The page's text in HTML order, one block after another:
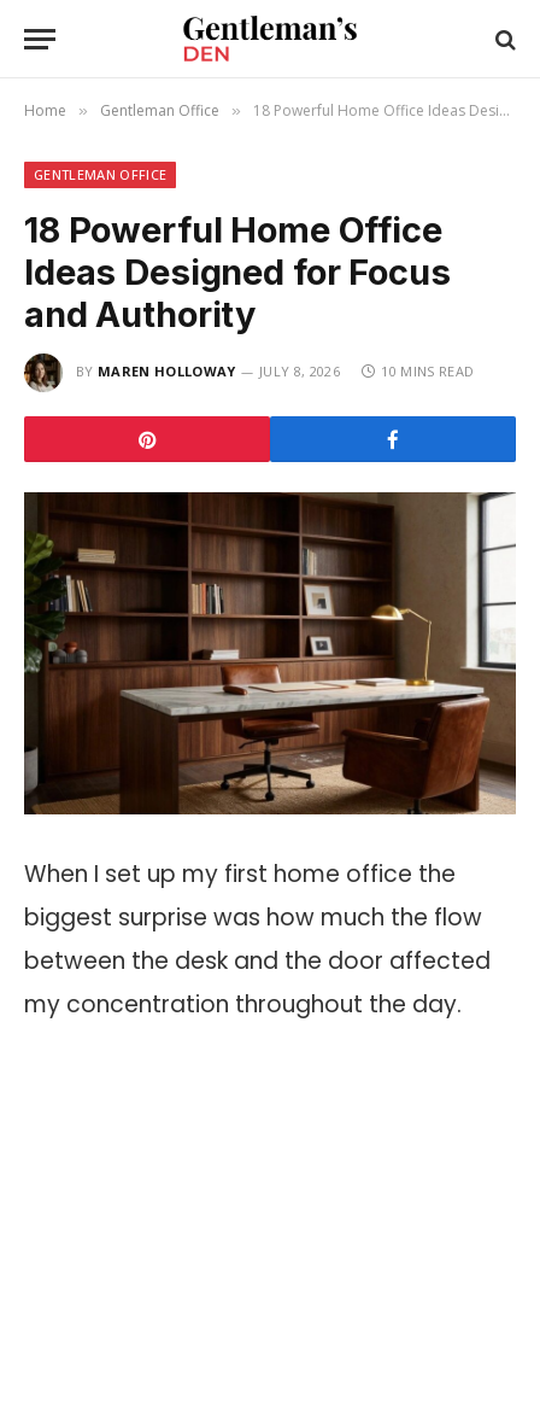
Home » Gentleman Office » 18 Powerful Home Office Ideas Designed for Focus and Authority
GENTLEMAN OFFICE
18 Powerful Home Office
Ideas Designed for Focus
and Authority
BY MAREN HOLLOWAY JULY 8, 2026 10 MINS READ
When I set up my first home office the
biggest surprise was how much the flow
between the desk and the door affected
my concentration throughout the day.